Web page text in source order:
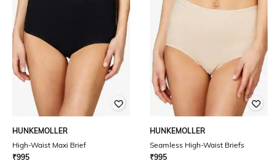
HUNKEMOLLER
High-Waist Maxi Brief
₹995
HUNKEMOLLER
Seamless High-Waist Briefs
₹995